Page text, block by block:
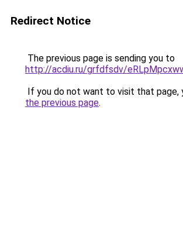
Redirect Notice
The previous page is sending you to
http://acdiu.ru/grfdfsdv/
If you do not want to visit that page,
the previous page.